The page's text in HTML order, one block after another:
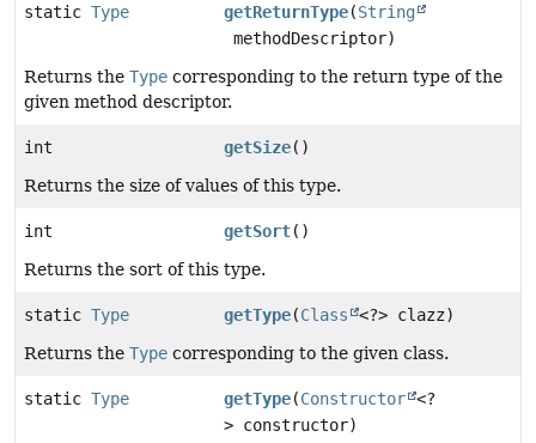
static Type getReturnType(String
methodDescriptor)
Returns the Type corresponding to the return type of the
given method descriptor.
int getSize()
Returns the size of values of this type.
int getSort()
Returns the sort of this type.
static Type getType(Class
<?> clazz)
Returns the Type corresponding to the given class.
static Type getType(Constructor <?
> constructor)